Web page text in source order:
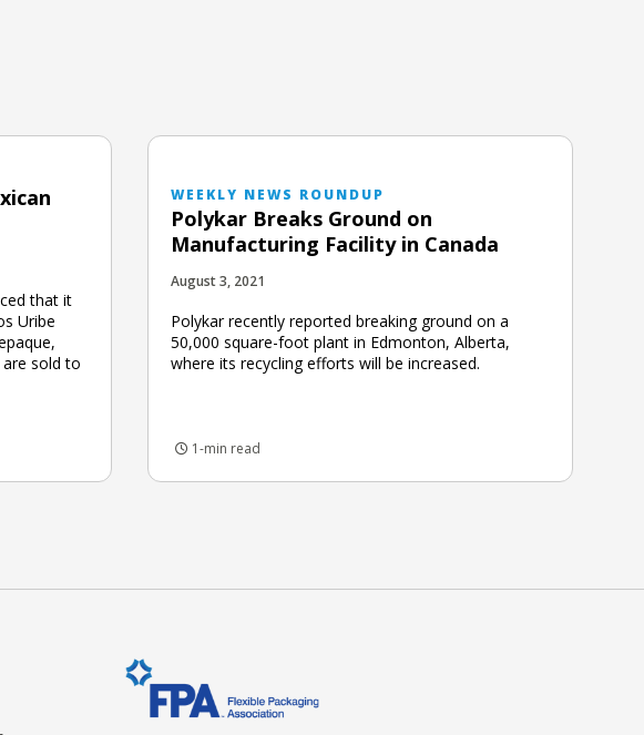
that it
Uribe
are sold to
WEEKLY NEWS ROUNDUP
Polykar Breaks Ground on
Manufacturing Facility in Canada
August 3, 2021
Polykar recently reported breaking ground on a
50,000 square-foot plant in Edmonton, Alberta,
where its recycling efforts will be increased.
1-min read